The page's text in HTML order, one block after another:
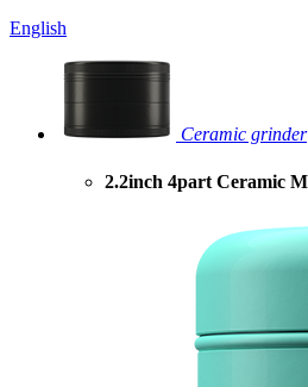
English
Ceramic grinder
2.2inch 4part Ceramic